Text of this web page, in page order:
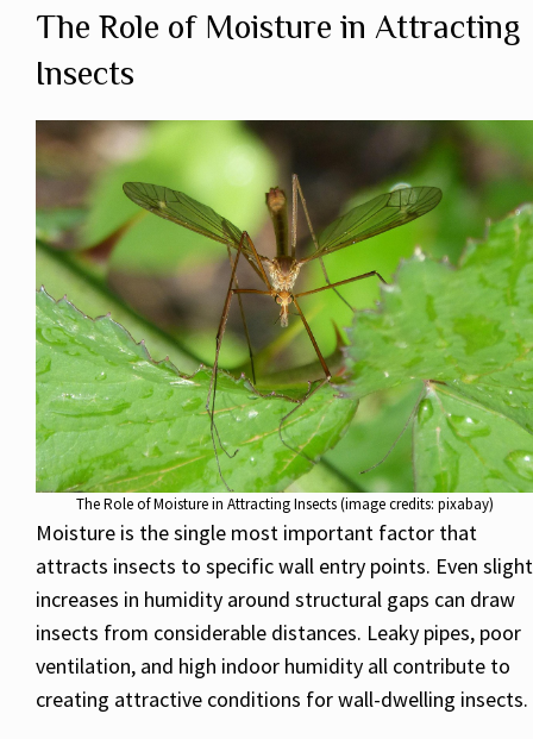
The Role of Moisture in Attracting
Insects
The Role of Moisture in Attracting Insects (image credits: pixabay)
Moisture is the single most important factor that
attracts insects to specific wall entry points. Even slight
increases in humidity around structural gaps can draw
insects from considerable distances. Leaky pipes, poor
ventilation, and high indoor humidity all contribute to
creating attractive conditions for wall-dwelling insects.